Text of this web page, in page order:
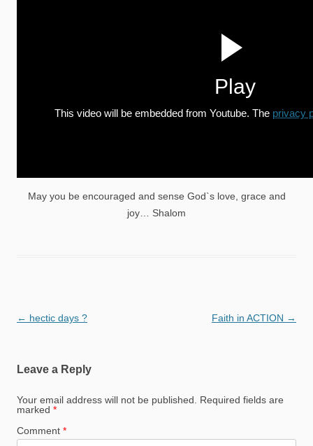
Play
This video will be embedded from Youtube. The privacy
May you be encouraged and sense God`s love, grace and
joy… Shalom
Post
← hectic days ? Faith in ACTION →
Leave a Reply
Your email address will not be published. Required fields are
marked *
Comment *